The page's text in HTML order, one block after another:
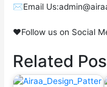
✉️Email
❤️Follow us on Social
Related